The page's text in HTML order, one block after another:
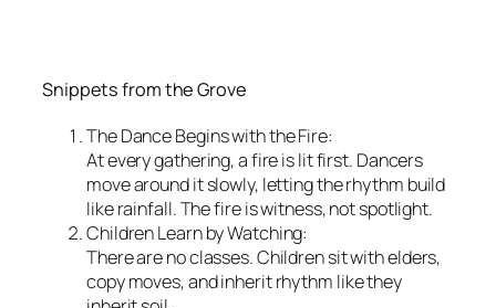
Snippets from the Grove
The Dance Begins with the Fire:
At every gathering, a fire is lit first. Dancers
move around it slowly, letting the rhythm build
like rainfall. The fire is witness, not spotlight.
Children Learn by Watching:
There are no classes. Children sit with elders,
copy moves, and inherit rhythm like they